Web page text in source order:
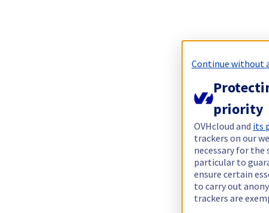
Continue without
priority
OVHcloud and its
trackers on our
necessary for
particular to
ensure certain
to carry out
trackers are